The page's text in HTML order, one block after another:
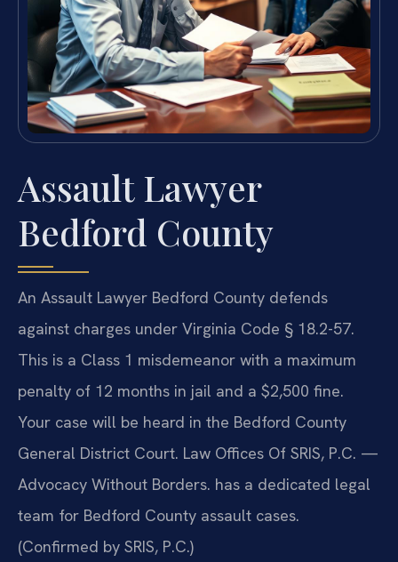
Assault Lawyer
Bedford County
An Assault Lawyer Bedford County defends
against charges under Virginia Code § 18.2-57.
This is a Class 1 misdemeanor with a maximum
penalty of 12 months in jail and a $2,500 fine.
Your case will be heard in the Bedford County
General District Court. Law Offices Of SRIS, P.C. —
Advocacy Without Borders. has a dedicated legal
team for Bedford County assault cases.
(Confirmed by SRIS, P.C.)